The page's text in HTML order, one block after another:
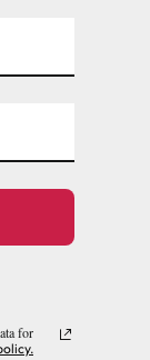
for